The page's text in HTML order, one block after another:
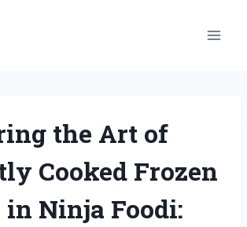
the Art of
Cooked Frozen
Ninja Foodi: